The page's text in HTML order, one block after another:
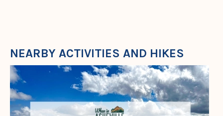
NEARBY ACTIVITIES AND HIKES